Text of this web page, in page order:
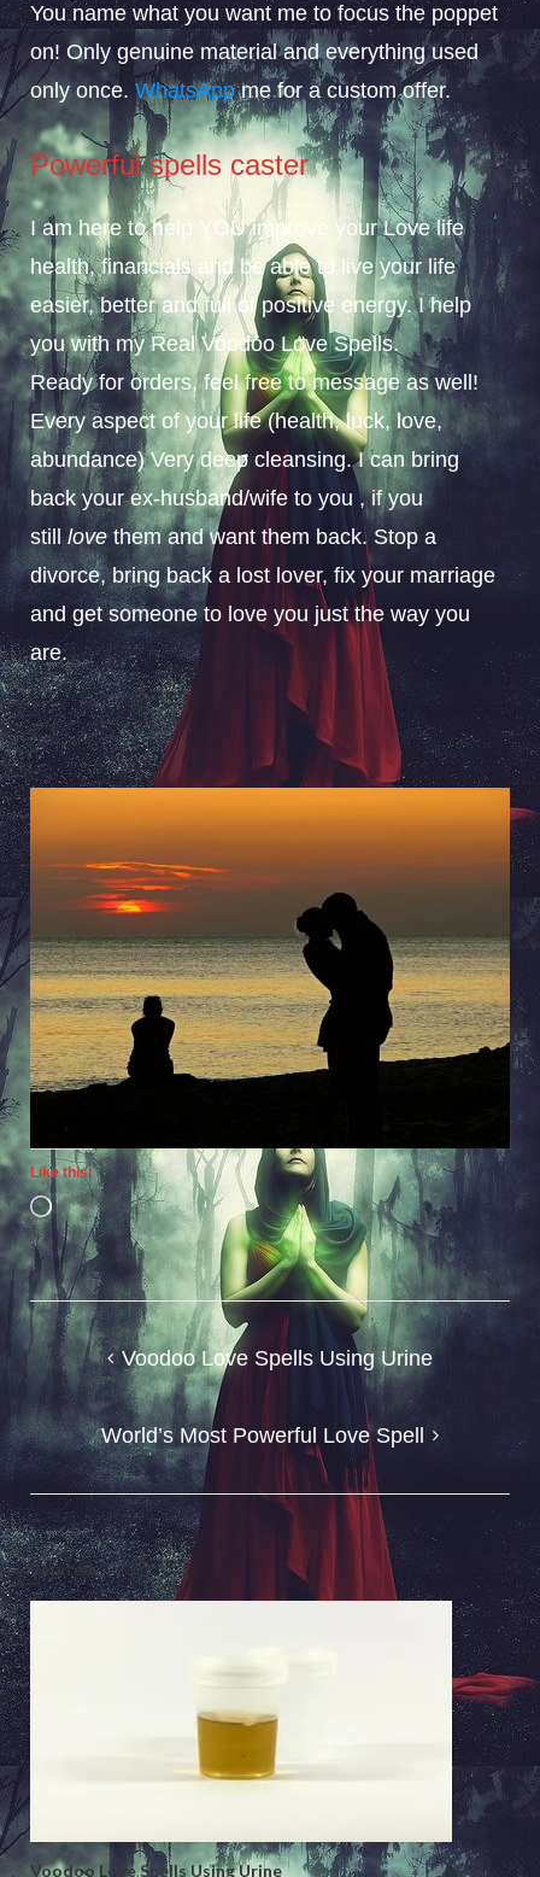
You name what you want me to focus the poppet
on! Only genuine material and everything used
only once. WhatsAppme for a custom offer.
Powerful spells caster
I am here to help YOU improve your Love life
health, financials and be able to live your life
easier, better and full of positive energy. I help
you with my Real Voodoo Love Spells.
Ready for orders, feel free to message as well!
Every aspect of your life (health, luck, love,
abundance) Very deep cleansing. I can bring
back your ex-husband/wife to you , if you
still lovethem and want them back. Stop a
divorce, bring back a lost lover, fix your marriage
and get someone to love you just the way you
are.
Like this:
Loading…
Post
navigation
Voodoo Love Spells Using Urine
World’s Most Powerful Love Spell
Related
Voodoo Love Spells Using Urine